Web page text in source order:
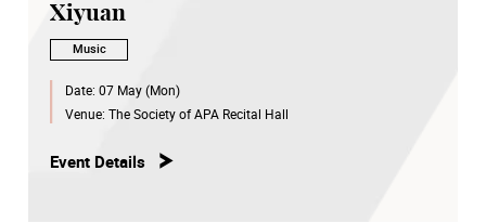
Xiyuan
Music
Date: 07 May (Mon)
Venue: The Society of APA Recital Hall
Event Details